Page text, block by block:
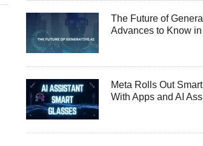
The Future of
Advances to Know
Meta Rolls Out
With Apps and AI